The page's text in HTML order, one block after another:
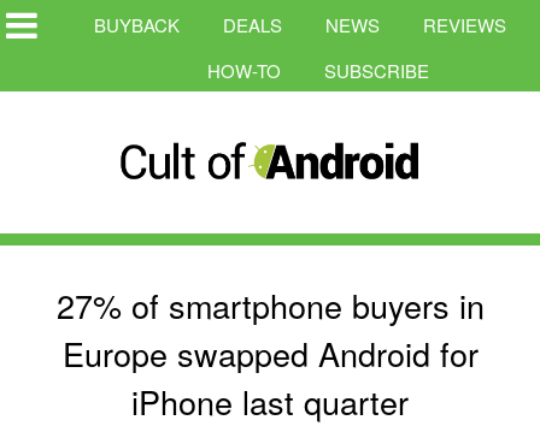
BUYBACK DEALS NEWS
REVIEWS
HOW-TO
SUBSCRIBE
27% of smartphone buyers in
Europe swapped Android for
iPhone last quarter